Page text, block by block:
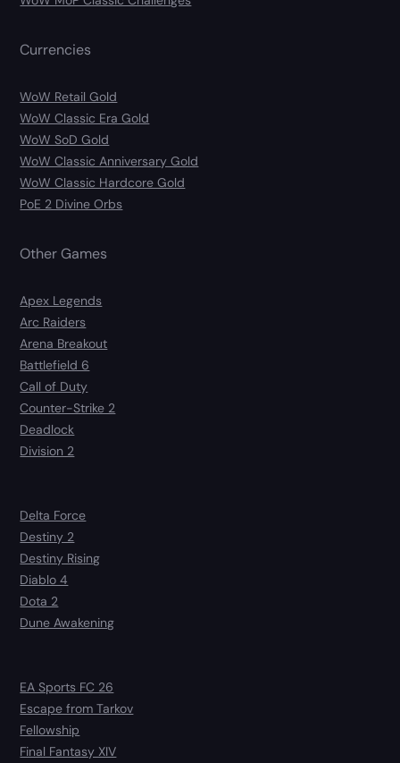
Currencies
WoW Retail Gold
WoW Classic Era Gold
WoW SoD Gold
WoW Classic Anniversary Gold
WoW Classic Hardcore Gold
PoE 2 Divine Orbs
Other Games
Apex Legends
Arc Raiders
Arena Breakout
Battlefield 6
Call of Duty
Counter-Strike 2
Deadlock
Division 2
Delta Force
Destiny 2
Destiny Rising
Diablo 4
Dota 2
Dune Awakening
EA Sports FC 26
Escape from Tarkov
Fellowship
Final Fantasy XIV